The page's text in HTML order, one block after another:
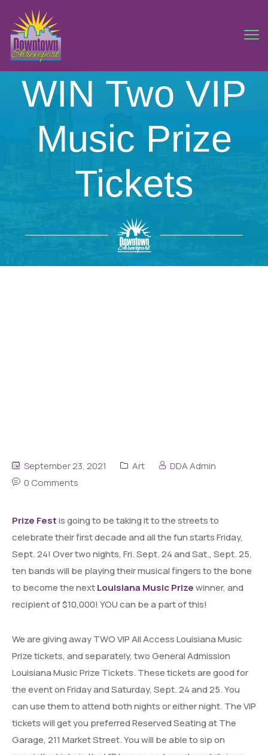
WIN Two VIP
Music Prize
Tickets
September 23, 2021 Art
DDA Admin
0 Comments
Prize Festis going to be taking it to the streets to
celebrate their first decade and all the fun starts Friday,
Sept. 24! Over two nights, Fri. Sept. 24 and Sat., Sept. 25,
ten bands will be playing their musical fingers to the bone
to become the nextLouisiana Music Prizewinner, and
recipient of $10,000! YOU can be a part of this!
We are giving away TWO VIP All Access Louisiana Music
Prize tickets, and separately, two General Admission
Louisiana Music Prize Tickets. These tickets are good for
the event on Friday and Saturday, Sept. 24 and 25. You
can use them to attend both nights or either night. The VIP
tickets will get you preferred Reserved Seating at The
Garage, 211 Market Street. You will be able to sip on